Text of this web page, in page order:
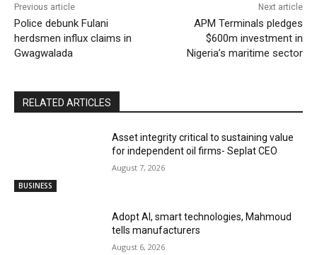
Previous article
Police debunk Fulani
herdsmen influx claims in
Gwagwalada
Next article
APM Terminals pledges
$600m investment in
Nigeria’s maritime sector
RELATED ARTICLES
BUSINESS
Asset integrity critical to sustaining value
for independent oil firms- Seplat CEO
August 7, 2026
Adopt AI, smart technologies, Mahmoud
tells manufacturers
August 6, 2026